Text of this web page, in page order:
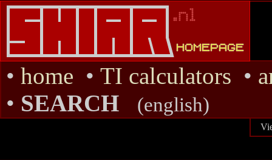
• home • TI calculators •
• SEARCH (english)